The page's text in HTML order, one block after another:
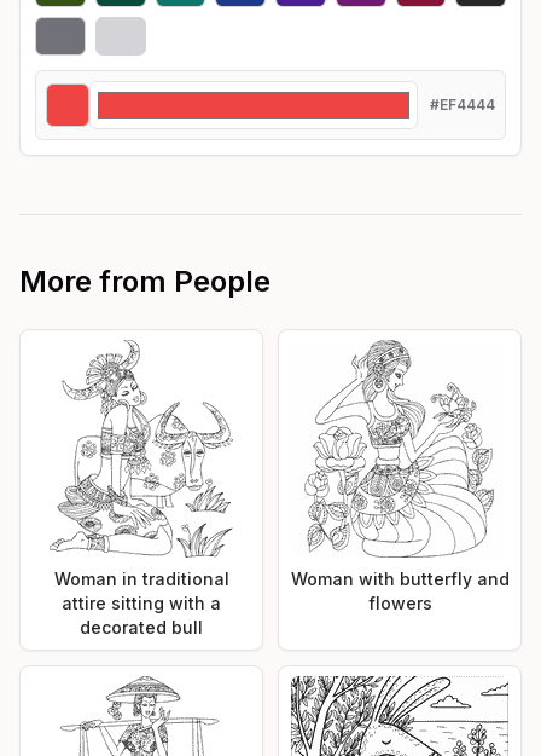
#EF4444
More from People
Woman in traditional
attire sitting with a
decorated bull
Woman with butterfly and
flowers